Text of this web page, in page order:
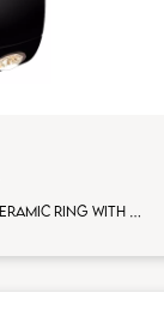
Scacco black polished ceramic ring with 6 brown diamonds rose gold elements